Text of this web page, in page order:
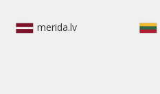
merida.lv